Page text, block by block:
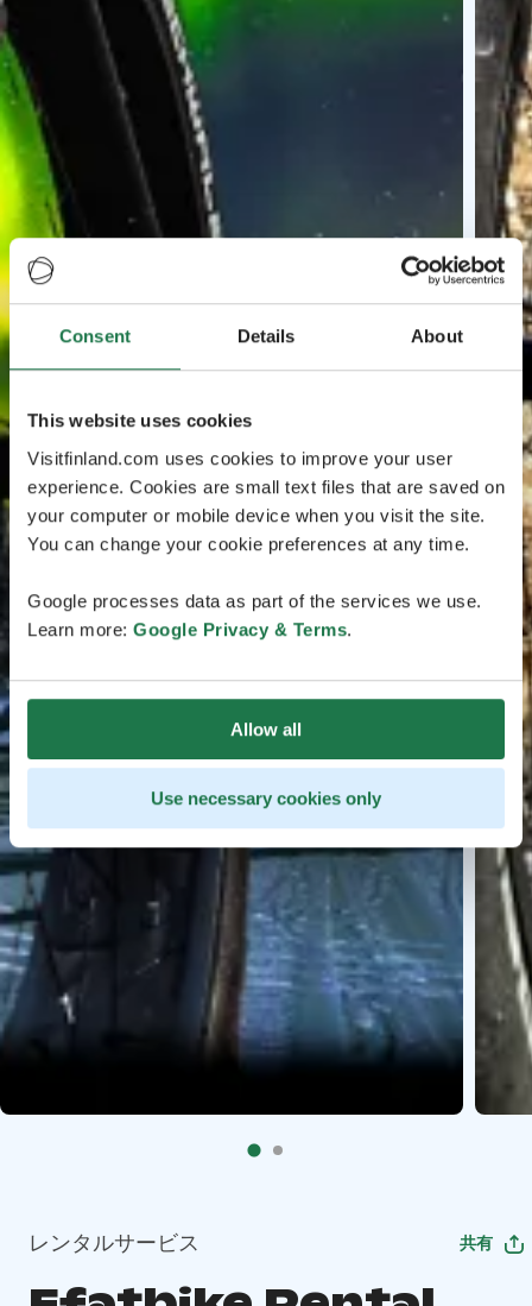
Consent Details About
This website uses cookies
Visitfinland.com uses cookies to improve your user
experience. Cookies are small text files that are saved on
your computer or mobile device when you visit the site.
You can change your cookie preferences at any time.
Google processes data as part of the services we use.
Learn more: Google Privacy & Terms.
Allow all
Use necessary cookies only
レンタルサービス 共有